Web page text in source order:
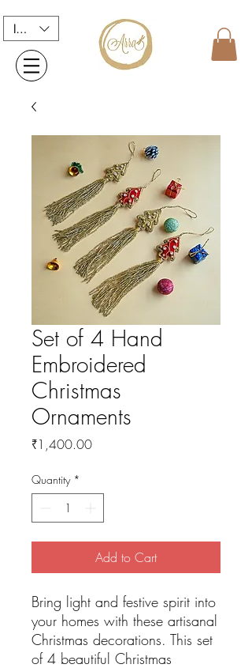
INR (₹)
Set of 4 Hand
Embroidered
Christmas
Ornaments
₹1,400.00Price
Quantity *
Add to Cart
Bring light and festive spirit into
your homes with these artisanal
Christmas decorations. This set
of 4 beautiful Christmas